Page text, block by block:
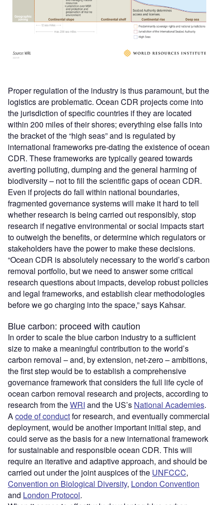
Proper regulation of the industry is thus paramount, but the
logistics are problematic. Ocean CDR projects come into
the jurisdiction of specific countries if they are located
within 200 miles of their shores; everything else falls into
the bracket of the “high seas” and is regulated by
international frameworks pre-dating the existence of ocean
CDR. These frameworks are typically geared towards
averting polluting, dumping and the general harming of
biodiversity – not to fill the scientific gaps of ocean CDR.
Even if projects do fall within national boundaries,
fragmented governance systems will make it hard to tell
whether research is being carried out responsibly, stop
research if negative environmental or social impacts start
to outweigh the benefits, or determine which regulators or
stakeholders have the power to make these decisions.
“Ocean CDR is absolutely necessary to the world’s carbon
removal portfolio, but we need to answer some critical
research questions about impacts, develop robust policies
and legal frameworks, and establish clear methodologies
before we go charging into the space,” says Kahsar.
Blue carbon: proceed with caution
In order to scale the blue carbon industry to a sufficient
size to make a meaningful contribution to the world’s
carbon removal – and, by extension, net-zero – ambitions,
the first step would be to establish a comprehensive
governance framework that considers the full life cycle of
ocean carbon removal research and projects, according to
research from theWRI and the US’s National Academies.
Acode of conductfor research, and eventually commercial
deployment, would be another important initial step, and
could serve as the basis for a new international framework
for sustainable and responsible ocean CDR. This will
require an iterative and adaptive approach, and should be
carried out under the joint auspices of the UNFCCC,
Convention on Biological Diversity, London Convention
and London Protocol.